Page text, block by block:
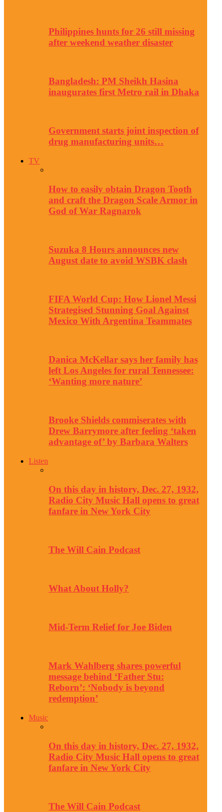
Philippines hunts for 26 still missing
after weekend weather disaster
Bangladesh: PM Sheikh Hasina
inaugurates first Metro rail in Dhaka
Government starts joint inspection of
drug manufacturing units…
TV
How to easily obtain Dragon Tooth
and craft the Dragon Scale Armor in
God of War Ragnarok
Suzuka 8 Hours announces new
August date to avoid WSBK clash
FIFA World Cup: How Lionel Messi
Strategised Stunning Goal Against
Mexico With Argentina Teammates
Danica McKellar says her family has
left Los Angeles for rural Tennessee:
‘Wanting more nature’
Brooke Shields commiserates with
Drew Barrymore after feeling ‘taken
advantage of’ by Barbara Walters
Listen
On this day in history, Dec. 27, 1932,
Radio City Music Hall opens to great
fanfare in New York City
The Will Cain Podcast
What About Holly?
Mid-Term Relief for Joe Biden
Mark Wahlberg shares powerful
message behind ‘Father Stu:
Reborn’: ‘Nobody is beyond
redemption’
Music
On this day in history, Dec. 27, 1932,
Radio City Music Hall opens to great
fanfare in New York City
The Will Cain Podcast